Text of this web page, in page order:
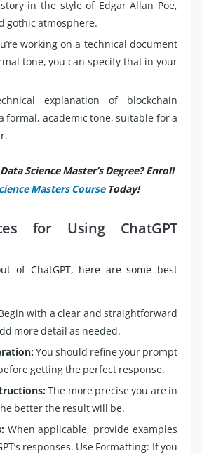
in the style of Edgar Allan Poe,
gothic atmosphere.
working on a technical document
tone, you can specify that in your
explanation of blockchain
formal, academic tone, suitable for a
Science Master’s Degree? Enroll
Masters CourseToday!
for Using ChatGPT
of ChatGPT, here are some best
with a clear and straightforward
more detail as needed.
You should refine your prompt
getting the perfect response.
The more precise you are in
better the result will be.
When applicable, provide examples
responses. Use Formatting: If you